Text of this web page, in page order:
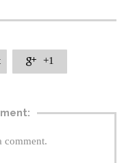
 +1
comment.